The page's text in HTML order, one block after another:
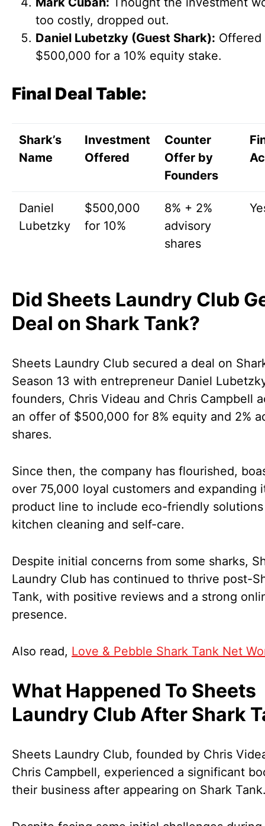
too costly, dropped out.
Daniel Lubetzky (Guest Shark): Offered
$500,000 for a 10% equity stake.
Final Deal Table:
Shark’s
Name
Investment
Offered
Counter
Offer by
Founders
Daniel
Lubetzky
$500,000
for 10%
8% + 2%
advisory
shares
Did Sheets Laundry Club
Deal on Shark Tank?
Sheets Laundry Club secured a deal on
Season 13 with entrepreneur Daniel
founders, Chris Videau and Chris Campbell
an offer of $500,000 for 8% equity and 2%
shares.
Since then, the company has flourished,
over 75,000 loyal customers and expanding
product line to include eco-friendly
kitchen cleaning and self-care.
Despite initial concerns from some sharks,
Laundry Club has continued to thrive post-
Tank, with positive reviews and a strong
presence.
Also read, Love & Pebble Shark Tank Net
What Happened To Sheets
Laundry Club After Shark
Sheets Laundry Club, founded by Chris
Chris Campbell, experienced a significant
their business after appearing on Shark